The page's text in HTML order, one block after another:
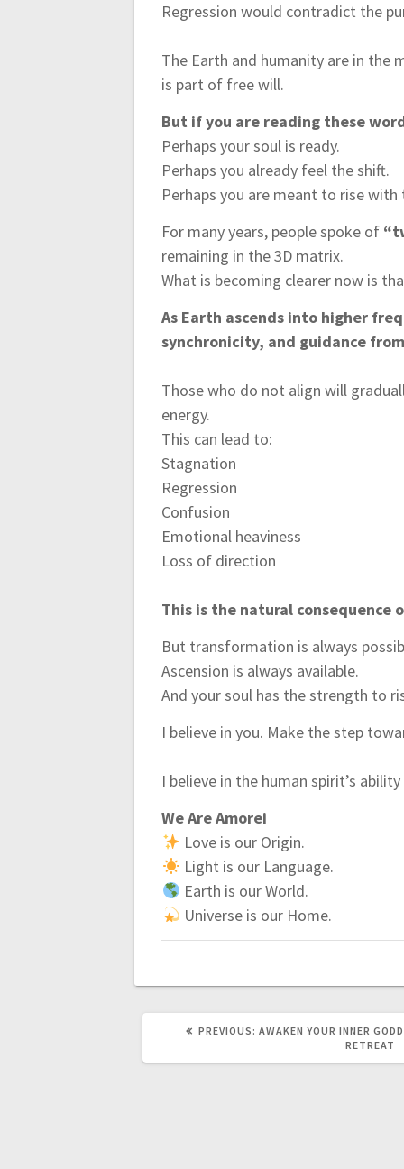
Regression would contradict the
The Earth and humanity are in the
is part of free will.
But if you are reading these
Perhaps your soul is ready.
Perhaps you already feel the shift.
Perhaps you are meant to rise
For many years, people spoke of
remaining in the 3D matrix.
What is becoming clearer now is
As Earth ascends into higher
synchronicity, and guidance
Those who do not align will
energy.
This can lead to:
Stagnation
Regression
Confusion
Emotional heaviness
Loss of direction
This is the natural consequence
But transformation is always
Ascension is always available.
And your soul has the strength to
I believe in you. Make the step
I believe in the human spirit’s
We Are Amorei
Love is our Origin.
Light is our Language.
Earth is our World.
Universe is our Home.
PREVIOUS: P
AWAKEN YOUR INNER
RETREAT